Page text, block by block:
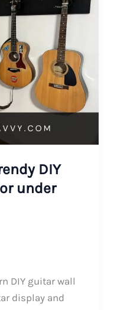
DIY
under
DIY guitar wall
display and